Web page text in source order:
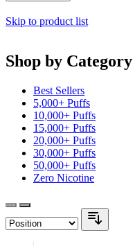
Skip to product list
Shop by Category
Best Sellers
5,000+ Puffs
10,000+ Puffs
15,000+ Puffs
20,000+ Puffs
30,000+ Puffs
50,000+ Puffs
Zero Nicotine